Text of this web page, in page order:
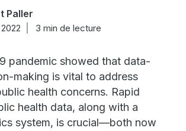
Paller
3 min de lecture
pandemic showed that data-
making is vital to address
health concerns. Rapid
health data, along with a
system, is crucial—both now